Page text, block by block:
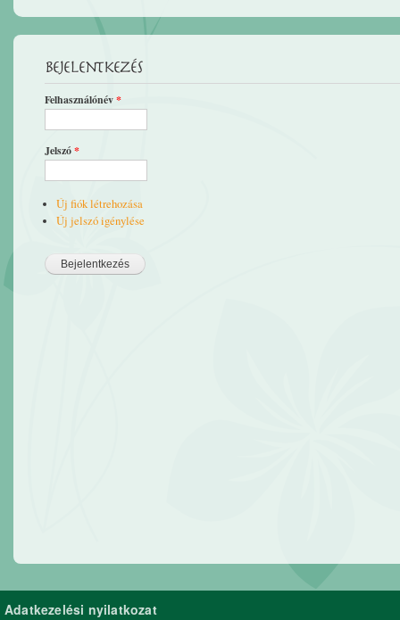
Bejelentkezés
Felhasználónév*
Jelszó*
Új fiók létrehozása
Új jelszó igénylése
Adatkezelési nyilatkozat